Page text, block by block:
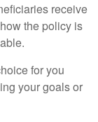
receive
the policy is
for you
your goals or